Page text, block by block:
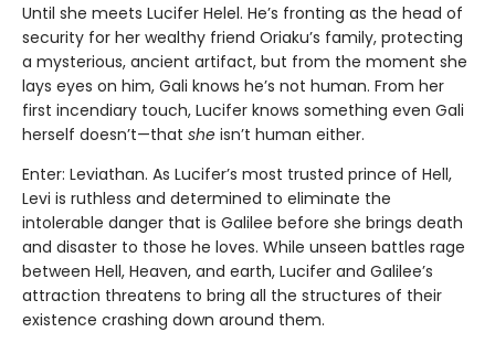
Until she meets Lucifer Helel. He’s fronting as the head of
security for her wealthy friend Oriaku’s family, protecting
a mysterious, ancient artifact, but from the moment she
lays eyes on him, Gali knows he’s not human. From her
first incendiary touch, Lucifer knows something even Gali
herself doesn’t—that she isn’t human either.
Enter: Leviathan. As Lucifer’s most trusted prince of Hell,
Levi is ruthless and determined to eliminate the
intolerable danger that is Galilee before she brings death
and disaster to those he loves. While unseen battles rage
between Hell, Heaven, and earth, Lucifer and Galilee’s
attraction threatens to bring all the structures of their
existence crashing down around them.